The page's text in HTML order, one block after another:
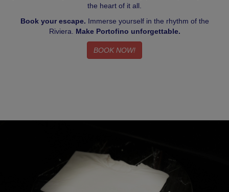
the heart of it all.
Book your escape. Immerse yourself in the rhythm of the
Riviera. Make Portofino unforgettable.
BOOK NOW!